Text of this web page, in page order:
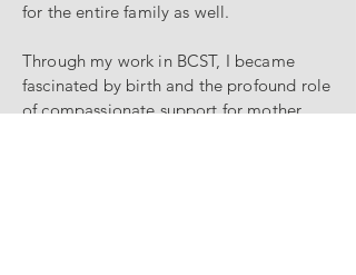
for the entire family as well.
Through my work in BCST, I became
fascinated by birth and the profound role
of compassionate support for mother